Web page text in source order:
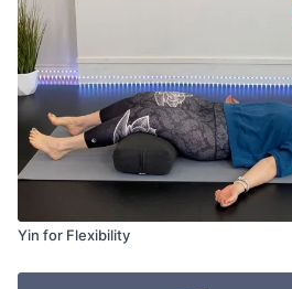
Yin for Flexibility